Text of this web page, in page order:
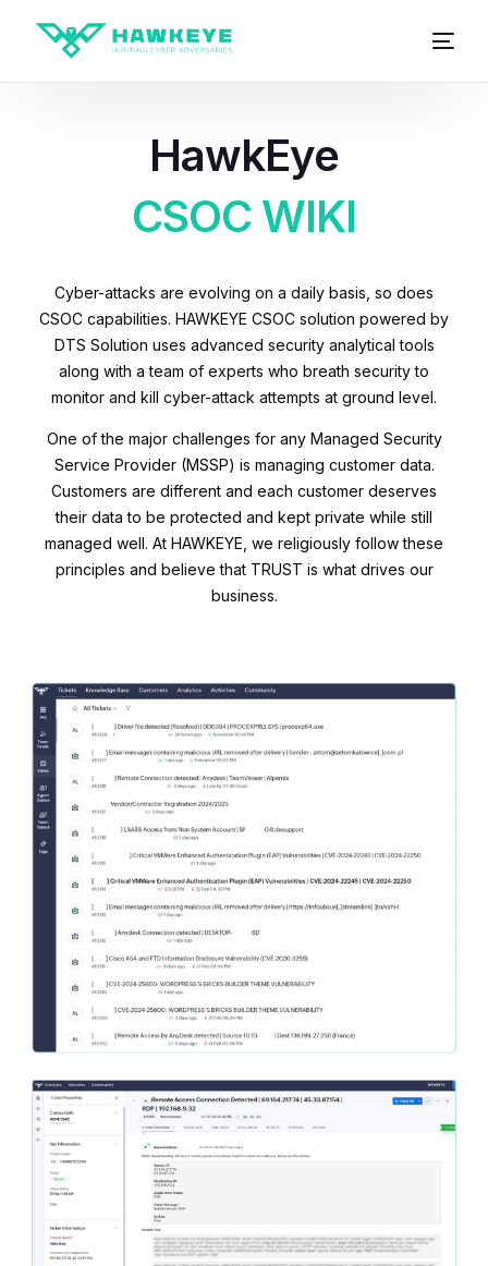
HawkEye
CSOC WIKI
Cyber-attacks are evolving on a daily basis, so does
CSOC capabilities. HAWKEYE CSOC solution powered by
DTS Solution uses advanced security analytical tools
along with a team of experts who breath security to
monitor and kill cyber-attack attempts at ground level.
One of the major challenges for any Managed Security
Service Provider (MSSP) is managing customer data.
Customers are different and each customer deserves
their data to be protected and kept private while still
managed well. At HAWKEYE, we religiously follow these
principles and believe that TRUST is what drives our
business.